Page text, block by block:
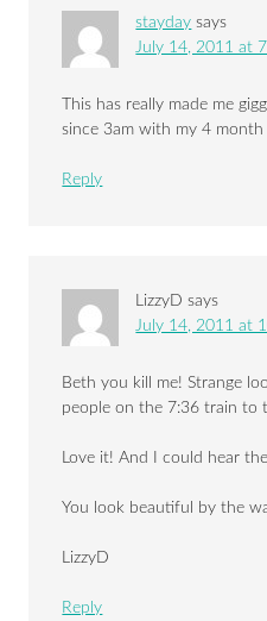
stayday says
July 14, 2011 at
This has really made me
since 3am with my 4
Reply
LizzyD says
July 14, 2011 at
Beth you kill me! Strange
people on the 7:36 train to
Love it! And I could hear
You look beautiful by the
LizzyD
Reply